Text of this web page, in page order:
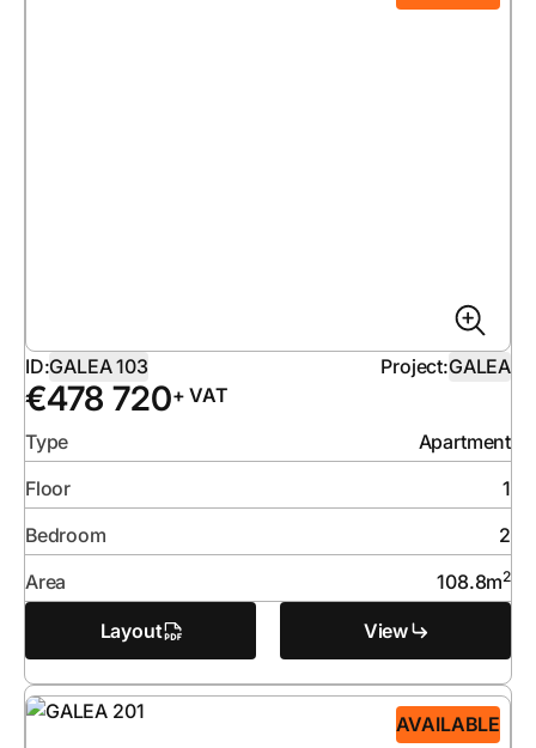
ID:GALEA 103 Project:GALEA
€478 720+ VAT
Type
Apartment
Floor
1
Bedroom
2
Area
108.8m2
Layout View
AVAILABLE